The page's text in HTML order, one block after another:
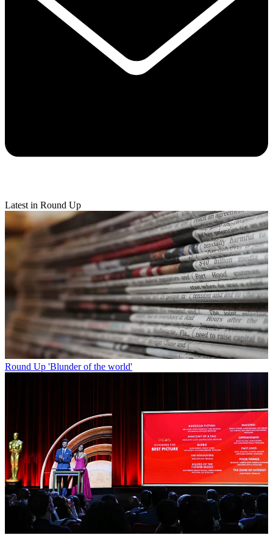
Latest in Round Up
Round Up 'Blunder of the world'